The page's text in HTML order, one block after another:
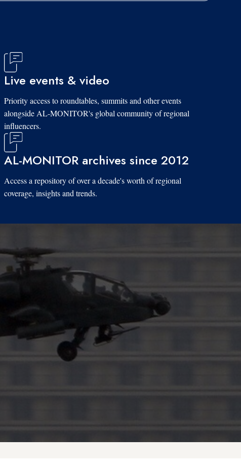
Live events & video
Priority access to roundtables, summits and other events
alongside AL-MONITOR's global community of regional
influencers.
AL-MONITOR archives since 2012
Access a repository of over a decade's worth of regional
coverage, insights and trends.